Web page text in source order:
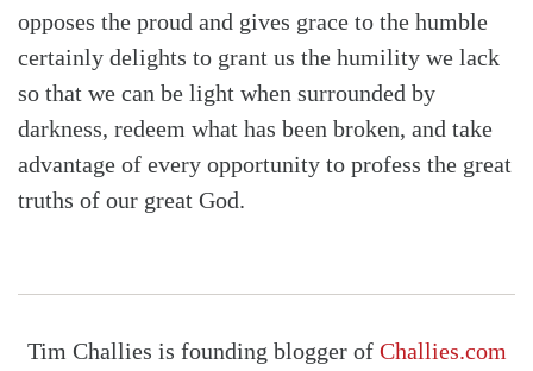
opposes the proud and gives grace to the humble
certainly delights to grant us the humility we lack
so that we can be light when surrounded by
darkness, redeem what has been broken, and take
advantage of every opportunity to profess the great
truths of our great God.
Tim Challies is founding blogger of Challies.com